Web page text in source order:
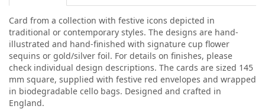
Card from a collection with festive icons depicted in
traditional or contemporary styles. The designs are hand-
illustrated and hand-finished with signature cup flower
sequins or gold/silver foil. For details on finishes, please
check individual design descriptions. The cards are sized 145
mm square, supplied with festive red envelopes and wrapped
in biodegradable cello bags. Designed and crafted in
England.